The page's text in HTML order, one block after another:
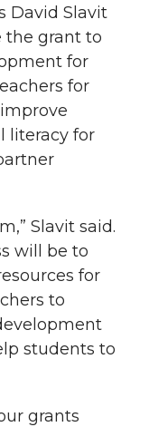
David Slavit
the grant to
for
for
literacy for
Slavit said.
will be to
for
to
students to
grants